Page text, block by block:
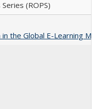
(ROPS)
the Global E-Learning